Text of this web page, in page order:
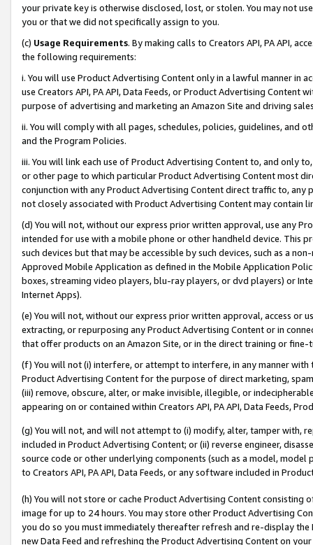
your private key is otherwise disclosed, lost, or stolen. You may not
you or that we did not specifically assign to you.
(c) Usage Requirements. By making calls to Creators API, PA API,
the following requirements:
i. You will use Product Advertising Content only in a lawful manner in
use Creators API, PA API, Data Feeds, or Product Advertising
purpose of advertising and marketing an Amazon Site and driving
ii. You will comply with all pages, schedules, policies, guidelines, and
and the Program Policies.
iii. You will link each use of Product Advertising Content to, and only
or other page to which particular Product Advertising Content most
conjunction with any Product Advertising Content direct traffic to,
not closely associated with Product Advertising Content may contain
(d) You will not, without our express prior written approval, use any
intended for use with a mobile phone or other handheld device. This
such devices but that may be accessible by such devices, such as a
Approved Mobile Application as defined in the Mobile Application
boxes, streaming video players, blu-ray players, or dvd players) or
Internet Apps).
(e) You will not, without our express prior written approval, access or
extracting, or repurposing any Product Advertising Content or in
that offer products on an Amazon Site, or in the direct training or
(f) You will not (i) interfere, or attempt to interfere, in any manner
Product Advertising Content for the purpose of direct marketing,
(iii) remove, obscure, alter, or make invisible, illegible, or
appearing on or contained within Creators API, PA API, Data Feeds,
(g) You will not, and will not attempt to (i) modify, alter, tamper with,
included in Product Advertising Content; or (ii) reverse engineer,
source code or other underlying components (such as a model,
to Creators API, PA API, Data Feeds, or any software included in
(h) You will not store or cache Product Advertising Content
image for up to 24 hours. You may store other Product Advertising
you do so you must immediately thereafter refresh and re-display the
new Data Feed and refreshing the Product Advertising Content on